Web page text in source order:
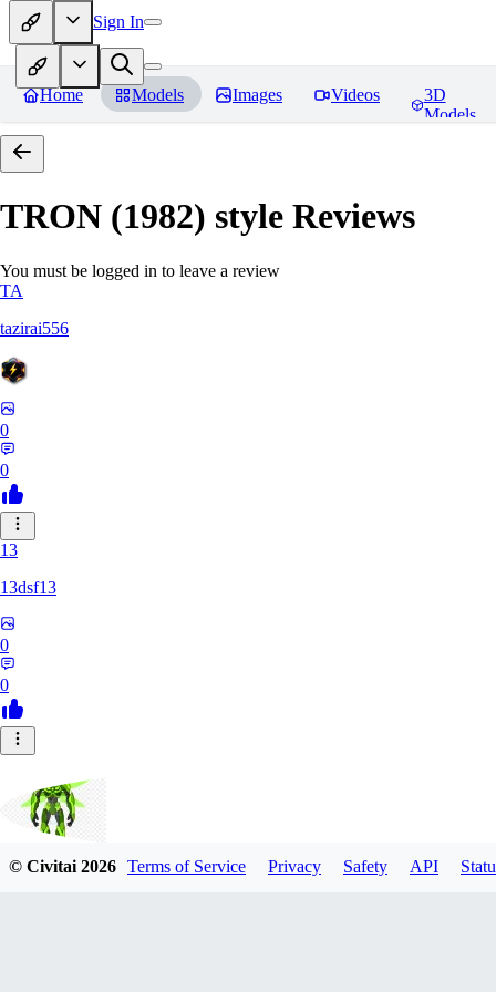
Sign In
Home Models Images Videos
3D
Models
TRON (1982) style Reviews
You must be logged in to leave a review
TA
tazirai556
0
0
13
13dsf13
0
0
© Civitai2026 Terms of Service Privacy Safety API